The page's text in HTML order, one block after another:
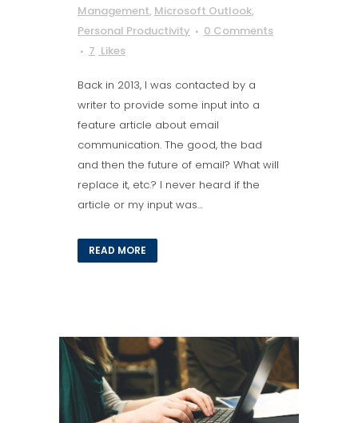
Management, Microsoft Outlook,
Personal Productivity
0 Comments
7 Likes
Back in 2013, I was contacted by a
writer to provide some input into a
feature article about email
communication. The good, the bad
and then the future of email? What will
replace it, etc.? I never heard if the
article or my input was...
READ MORE